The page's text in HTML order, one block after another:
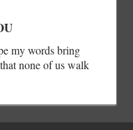
my words bring
none of us walk